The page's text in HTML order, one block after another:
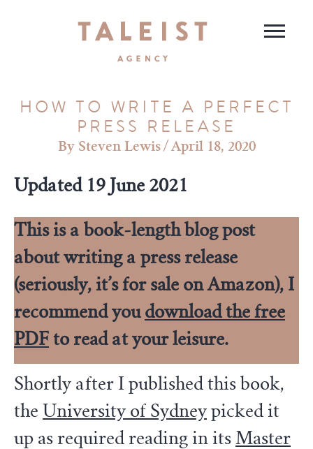
HOW TO WRITE A PERFECT
PRESS RELEASE
Steven Lewis/ April 18, 2020
Updated 19 June 2021
This is a book-length blog post
about writing a press release
(seriously, it’s for sale on Amazon), I
recommend you download the free
PDF to read at your leisure.
Shortly after I published this book,
the University of Sydney picked it
up as required reading in its Master